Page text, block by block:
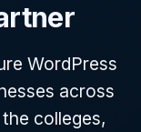
WordPress
across
colleges,